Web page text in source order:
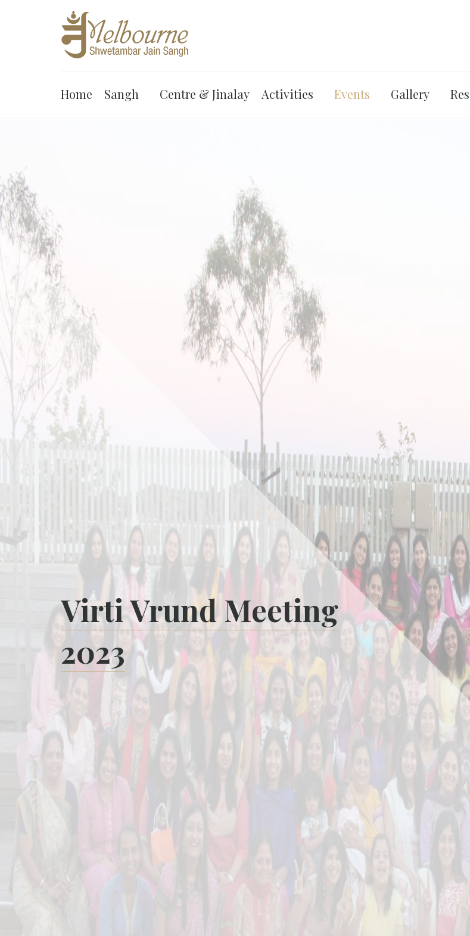
Home Sangh Centre & Jinalay Activities Events Gallery
Virti Vrund Meeting
2023